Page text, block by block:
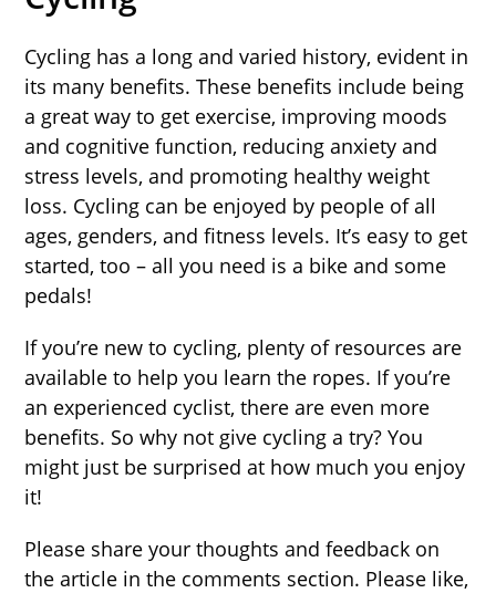
Cycling has a long and varied history, evident in
its many benefits. These benefits include being
a great way to get exercise, improving moods
and cognitive function, reducing anxiety and
stress levels, and promoting healthy weight
loss. Cycling can be enjoyed by people of all
ages, genders, and fitness levels. It’s easy to get
started, too – all you need is a bike and some
pedals!
If you’re new to cycling, plenty of resources are
available to help you learn the ropes. If you’re
an experienced cyclist, there are even more
benefits. So why not give cycling a try? You
might just be surprised at how much you enjoy
it!
Please share your thoughts and feedback on
the article in the comments section. Please like,